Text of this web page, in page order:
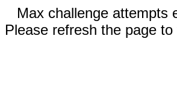
Max challenge attempts
Please refresh the page to